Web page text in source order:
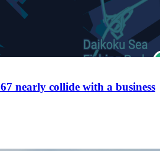
nearly collide with a business